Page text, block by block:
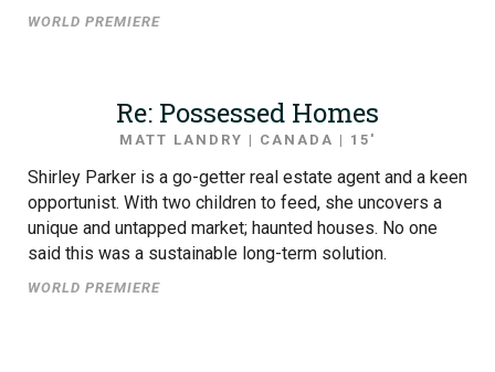
WORLD PREMIERE
Re: Possessed Homes
MATT LANDRY | CANADA | 15′
Shirley Parker is a go-getter real estate agent and a keen
opportunist. With two children to feed, she uncovers a
unique and untapped market; haunted houses. No one
said this was a sustainable long-term solution.
WORLD PREMIERE